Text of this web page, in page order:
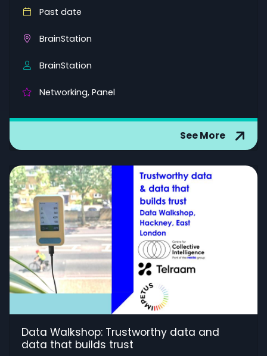
Past date
BrainStation
BrainStation
Networking, Panel
See More
Data Walkshop: Trustworthy data and
data that builds trust